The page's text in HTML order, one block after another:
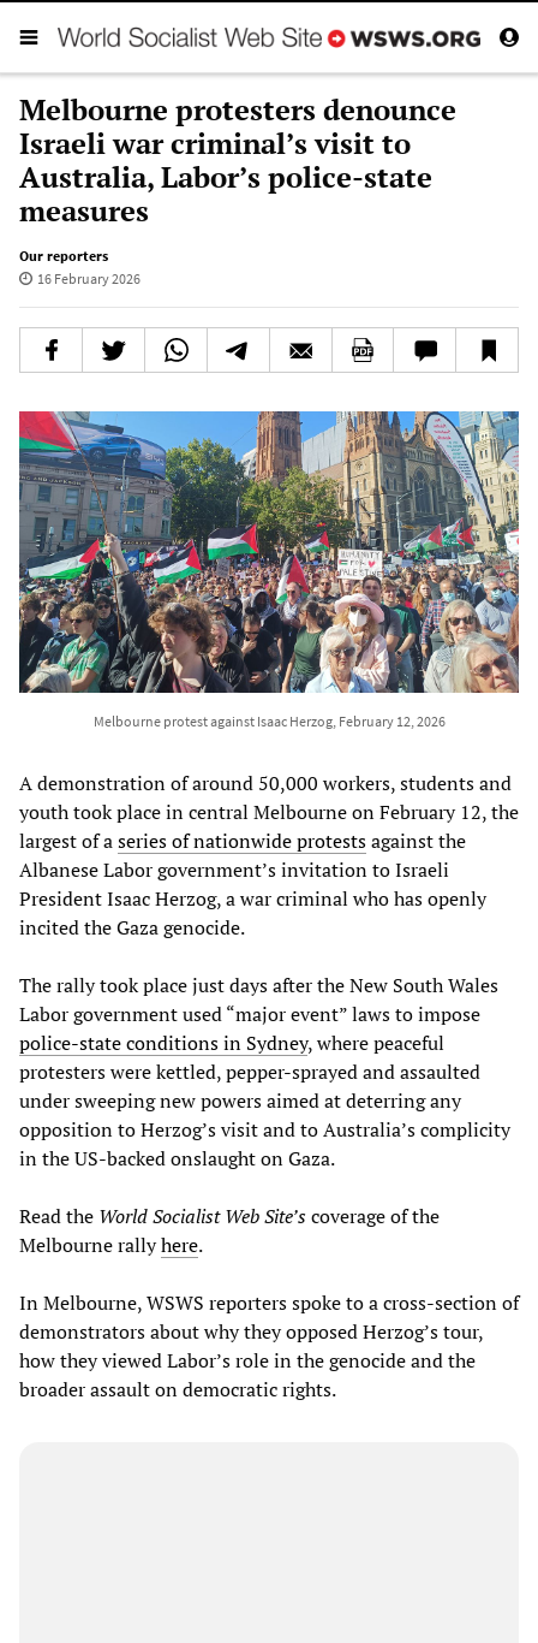
Melbourne protesters denounce
Israeli war criminal’s visit to
Australia, Labor’s police-state
measures
Our reporters
16 February 2026
Melbourne protest against Isaac Herzog, February 12, 2026
A demonstration of around 50,000 workers, students and
youth took place in central Melbourne on February 12, the
largest of aseries of nationwide protestsagainst the
Albanese Labor government’s invitation to Israeli
President Isaac Herzog, a war criminal who has openly
incited the Gaza genocide.
The rally took place just days after the New South Wales
Labor government used “major event” laws to impose
police-state conditions in Sydney, where peaceful
protesters were kettled, pepper-sprayed and assaulted
under sweeping new powers aimed at deterring any
opposition to Herzog’s visit and to Australia’s complicity
in the US-backed onslaught on Gaza.
Read the World Socialist Web Site’scoverage of the
Melbourne rallyhere.
In Melbourne, WSWS reporters spoke to a cross-section of
demonstrators about why they opposed Herzog’s tour,
how they viewed Labor’s role in the genocide and the
broader assault on democratic rights.